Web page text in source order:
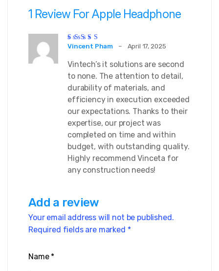
1 Review ForApple Headphone
Rated5out of 5
Vincent Pham – April 17, 2025
Vintech’s it solutions are second
to none. The attention to detail,
durability of materials, and
efficiency in execution exceeded
our expectations. Thanks to their
expertise, our project was
completed on time and within
budget, with outstanding quality.
Highly recommend Vinceta for
any construction needs!
Add a review
Your email address will not be published.
Required fields are marked *
Name *